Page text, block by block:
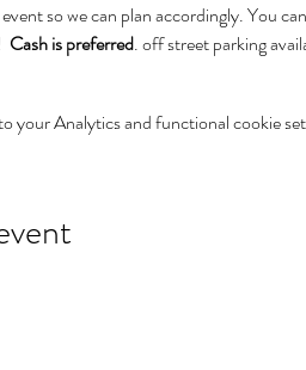
so we can plan accordingly. You
Cash is preferred. off street parking
your Analytics and functional cookie